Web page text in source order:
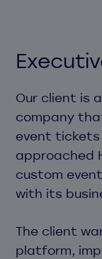
Our client is
company
event tickets
approached
custom
with its
The client
platform,